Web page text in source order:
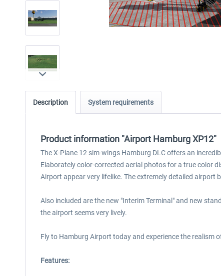
Description System requirements
Product information "Airport Hamburg XP12"
The X-Plane 12 sim-wings Hamburg DLC offers an
Elaborately color-corrected aerial photos for a true color
Airport appear very lifelike. The extremely detailed
Also included are the new "Interim Terminal" and new
the airport seems very lively.
Fly to Hamburg Airport today and experience the realism
Features: